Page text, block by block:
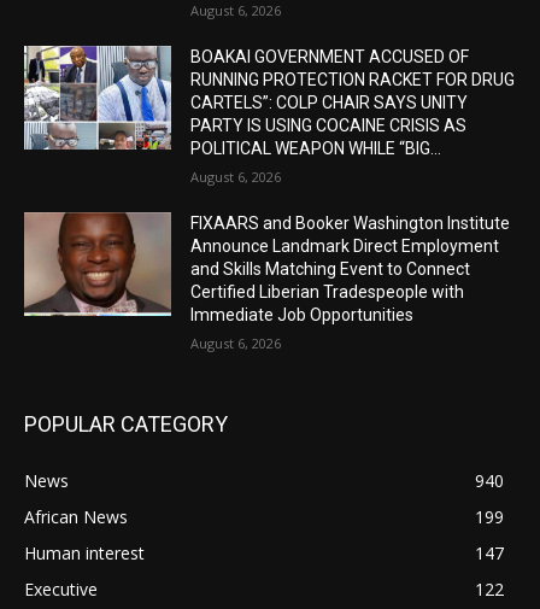
August 6, 2026
BOAKAI GOVERNMENT ACCUSED OF
RUNNING PROTECTION RACKET FOR DRUG
CARTELS”: COLP CHAIR SAYS UNITY
PARTY IS USING COCAINE CRISIS AS
POLITICAL WEAPON WHILE “BIG...
August 6, 2026
FIXAARS and Booker Washington Institute
Announce Landmark Direct Employment
and Skills Matching Event to Connect
Certified Liberian Tradespeople with
Immediate Job Opportunities
August 6, 2026
POPULAR CATEGORY
News
940
African News
199
Human interest
147
Executive
122